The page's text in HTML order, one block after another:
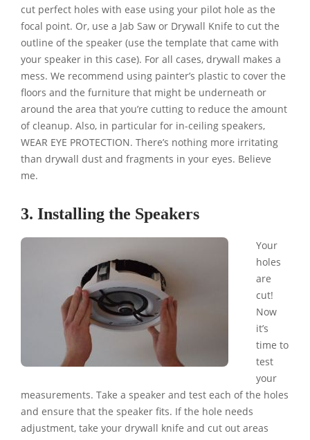
cut perfect holes with ease using your pilot hole as the
focal point. Or, use a Jab Saw or Drywall Knife to cut the
outline of the speaker (use the template that came with
your speaker in this case). For all cases, drywall makes a
mess. We recommend using painter’s plastic to cover the
floors and the furniture that might be underneath or
around the area that you’re cutting to reduce the amount
of cleanup. Also, in particular for in-ceiling speakers,
WEAR EYE PROTECTION. There’s nothing more irritating
than drywall dust and fragments in your eyes. Believe
me.
3. Installing the Speakers
Your
holes
are
cut!
Now
it’s
time to
test
your
measurements. Take a speaker and test each of the holes
and ensure that the speaker fits. If the hole needs
adjustment, take your drywall knife and cut out areas